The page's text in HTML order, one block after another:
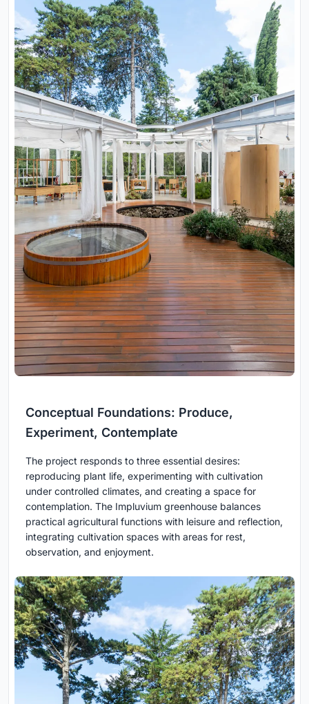
Conceptual Foundations: Produce,
Experiment, Contemplate
The project responds to three essential desires:
reproducing plant life, experimenting with cultivation
under controlled climates, and creating a space for
contemplation. The Impluvium greenhouse balances
practical agricultural functions with leisure and reflection,
integrating cultivation spaces with areas for rest,
observation, and enjoyment.